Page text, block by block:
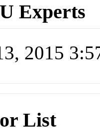
Experts
2015
List